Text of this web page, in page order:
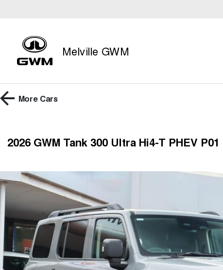
Melville GWM
More Cars
2026 GWM Tank 300 Ultra Hi4-T PHEV